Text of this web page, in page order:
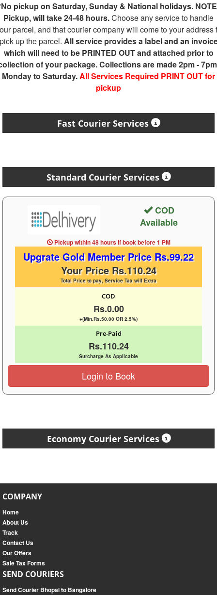
pickup on Saturday, Sunday & National holidays.
Pickup, will take 24-48 hours.Choose any service to handle
parcel, and that courier company will come to your address
up the parcel. All service provides a label and an
which will need to be PRINTED OUT and attached prior to
of your package. Collections are made 2pm -
Monday to Saturday.All Services Required PRINT OUT for
pickup
Fast Courier Services
Standard Courier Services
COD
Available
Pickup within 48 hoursif book before1 PM
Upgrate Gold Member Price Rs.99.22
Your Price Rs.110.24
Total Price to pay, Service Tax will Extra
COD
Rs.0.00
+(Min.Rs.50.00 OR 2.5%)
Pre-Paid
Rs.110.24
Surcharge As Applicable
Login to Book
Economy Courier Services
COMPANY
Home
About Us
Track
Contact Us
Our Offers
Sale Tax Forms
SEND COURIERS
Send Courier Bhopal to Bangalore